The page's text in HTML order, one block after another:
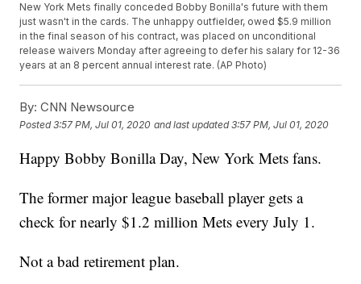
New York Mets finally conceded Bobby Bonilla's future with them
just wasn't in the cards. The unhappy outfielder, owed $5.9 million
in the final season of his contract, was placed on unconditional
release waivers Monday after agreeing to defer his salary for 12-36
years at an 8 percent annual interest rate. (AP Photo)
By: CNN Newsource
Posted3:57 PM, Jul 01, 2020 and last updated 3:57 PM, Jul 01, 2020
Happy Bobby Bonilla Day, New York Mets fans.
The former major league baseball player gets a
check for nearly $1.2 million Mets every July 1.
Not a bad retirement plan.